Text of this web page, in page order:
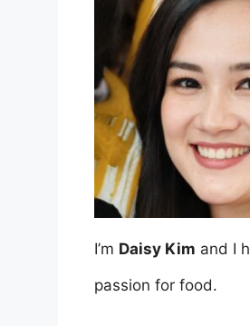
I’m Daisy Kim and I
passion for food.